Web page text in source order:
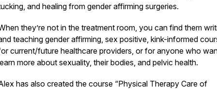
and healing from gender affirming surgeries.
they’re not in the treatment room, you can find them
teaching gender affirming, sex positive, kink-informed
current/future healthcare providers, or for anyone who
more about sexuality, their bodies, and pelvic health.
has also created the course “Physical Therapy Care of